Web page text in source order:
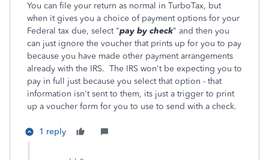
You can file your return as normal in TurboTax, but
when it gives you a choice of payment options for your
Federal tax due, select "pay by check" and then you
can just ignore the voucher that prints up for you to pay
because you have made other payment arrangements
already with the IRS. The IRS won't be expecting you to
pay in full just because you select that option - that
information isn't sent to them, its just a trigger to print
up a voucher form for you to use to send with a check.
1 reply